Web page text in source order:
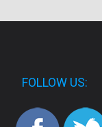
FOLLOW US: